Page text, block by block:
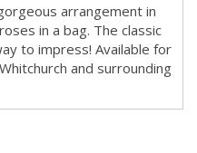
arrangement in
in a bag. The classic
to impress! Available for
and surrounding